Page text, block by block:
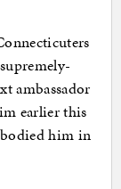
ambassador
earlier this
him in